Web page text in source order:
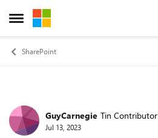
Open Side Menu
Skip to content
SharePoint
Forum Discussion
GuyCarnegie Tin Contributor
Jul 13, 2023